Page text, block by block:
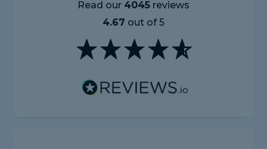
Read our 4045reviews
4.67 out of 5